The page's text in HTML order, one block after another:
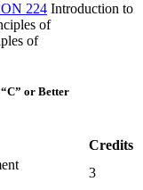
224 Introduction to
of
of
or Better
Credits
3